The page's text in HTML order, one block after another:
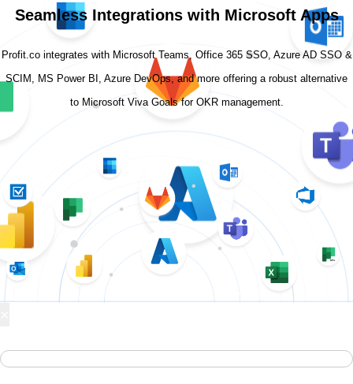
Seamless Integrations with Microsoft Apps
Profit.co integrates with Microsoft Teams, Office 365 SSO, Azure AD SSO &
SCIM, MS Power BI, Azure DevOps, and more offering a robust alternative
to Microsoft Viva Goals for OKR management.